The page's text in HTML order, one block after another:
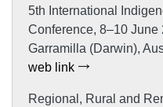
5th International
Conference, 8–10 June
Garramilla (Darwin),
web link
Regional, Rural and